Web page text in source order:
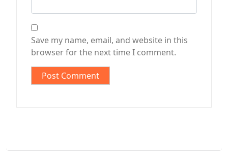
Save my name, email, and website in this
browser for the next time I comment.